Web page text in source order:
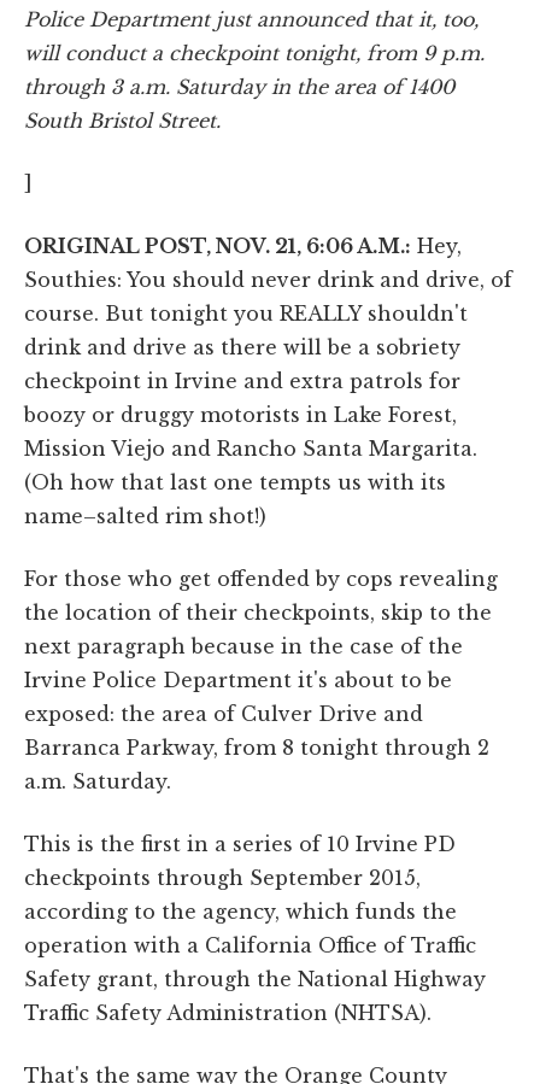
Police Department just announced that it, too,
will conduct a checkpoint tonight, from 9 p.m.
through 3 a.m. Saturday in the area of 1400
South Bristol Street.
]
ORIGINAL POST, NOV. 21, 6:06 A.M.: Hey,
Southies: You should never drink and drive, of
course. But tonight you REALLY shouldn't
drink and drive as there will be a sobriety
checkpoint in Irvine and extra patrols for
boozy or druggy motorists in Lake Forest,
Mission Viejo and Rancho Santa Margarita.
(Oh how that last one tempts us with its
name–salted rim shot!)
For those who get offended by cops revealing
the location of their checkpoints, skip to the
next paragraph because in the case of the
Irvine Police Department it's about to be
exposed: the area of Culver Drive and
Barranca Parkway, from 8 tonight through 2
a.m. Saturday.
This is the first in a series of 10 Irvine PD
checkpoints through September 2015,
according to the agency, which funds the
operation with a California Office of Traffic
Safety grant, through the National Highway
Traffic Safety Administration (NHTSA).
That's the same way the Orange County